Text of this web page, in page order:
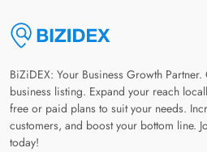
BiZiDEX: Your Business Growth
business listing. Expand your reach
free or paid plans to suit your needs.
customers, and boost your bottom line.
today!